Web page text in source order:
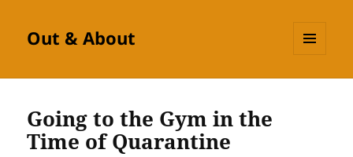
Out & About
Going to the Gym in the
Time of Quarantine